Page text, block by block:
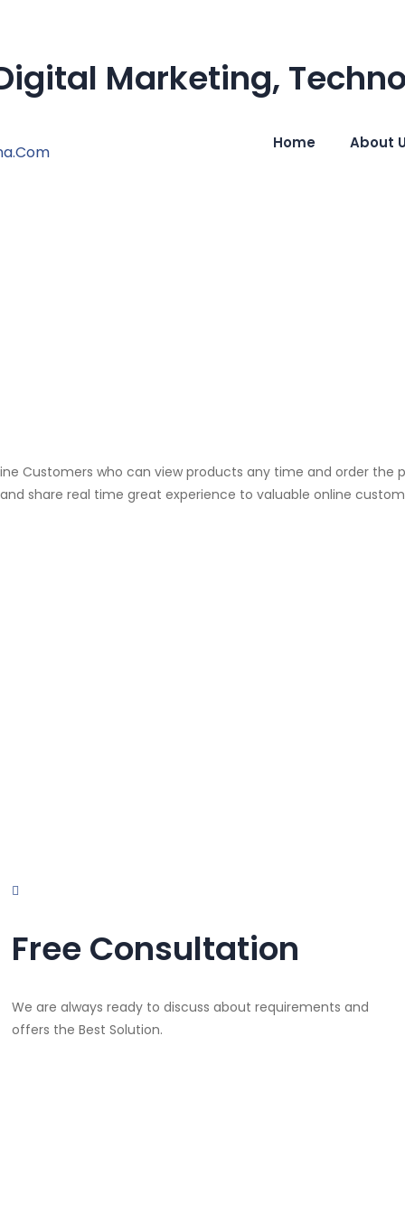
Marketing,
Home About
Customers who can view products any time and order the
share real time great experience to valuable online
Free Consultation
We are always ready to discuss about requirements and
offers the Best Solution.